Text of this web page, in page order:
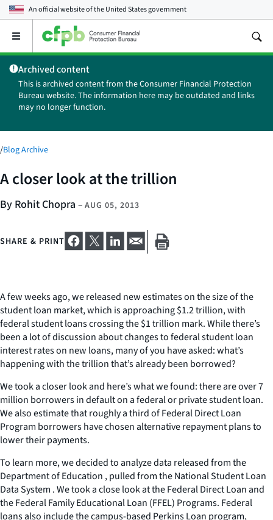
An official website of theUnited States government
Open
main
menu
Archived content
This is archived content from the Consumer Financial Protection
Bureau website. The information here may be outdated and links
may no longer function.
/Blog Archive
A closer look at the trillion
By Rohit Chopra – AUG 05, 2013
SHARE & PRINT
A few weeks ago, we released new estimates on the size of the
student loan market, which is approaching $1.2 trillion, with
federal student loans crossing the $1 trillion mark. While there’s
been a lot of discussion about changes to federal student loan
interest rates on new loans, many of you have asked: what’s
happening with the trillion that’s already been borrowed?
We took a closer look and here’s what we found: there are over 7
million borrowers in default on a federal or private student loan.
We also estimate that roughly a third of Federal Direct Loan
Program borrowers have chosen alternative repayment plans to
lower their payments.
To learn more, we decided to analyze data released from the
Department of Education , pulled from the National Student Loan
Data System . We took a close look at the Federal Direct Loan and
the Federal Family Educational Loan (FFEL) Programs. Federal
loans also include the campus-based Perkins Loan program,